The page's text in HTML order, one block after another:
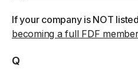
If your company is NOT listed
becoming a full FDF
Q